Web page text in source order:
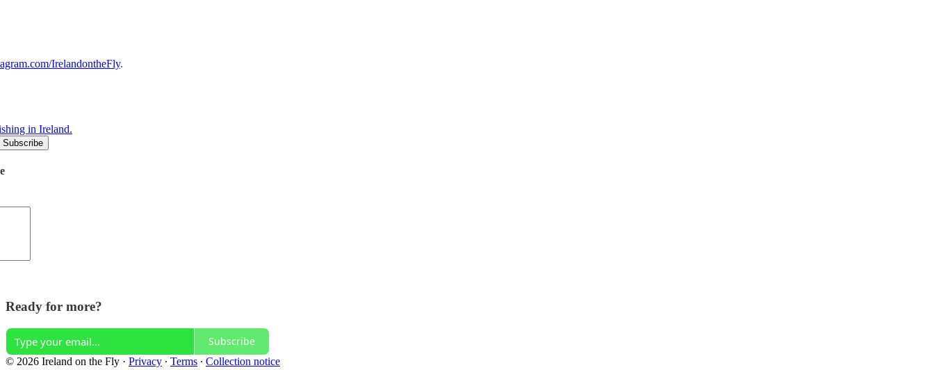
IrelandontheFly.
in Ireland.
Ready for more?
Subscribe
© 2026 Ireland on the Fly · Privacy ∙ Terms ∙ Collection notice